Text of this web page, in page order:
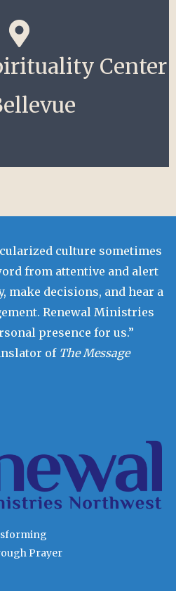
Center
culture sometimes
from attentive and alert
make decisions, and hear a
Renewal Ministries
presence for us.”
of The Message
Prayer